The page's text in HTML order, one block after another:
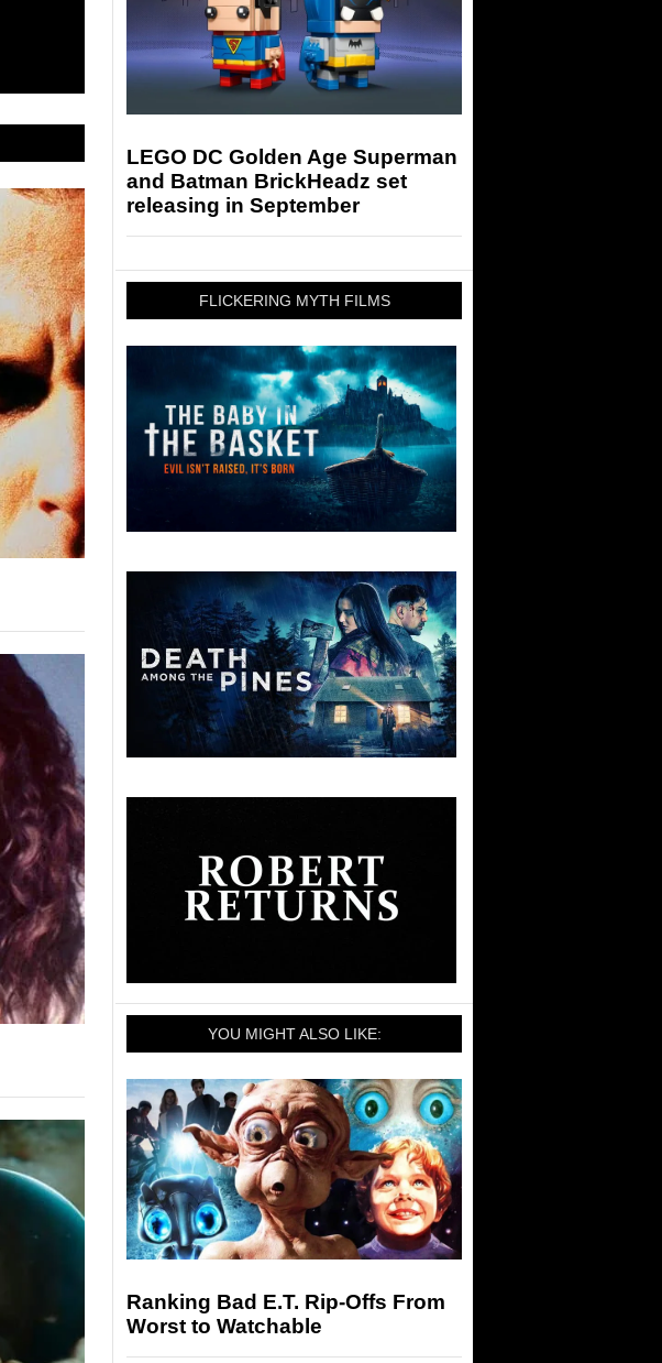
LEGO DC Golden Age Superman
and Batman BrickHeadz set
releasing in September
FLICKERING MYTH FILMS
YOU MIGHT ALSO LIKE:
Ranking Bad E.T. Rip-Offs From
Worst to Watchable